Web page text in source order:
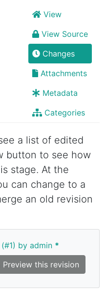
View
View Source
Changes
Attachments
Metadata
Categories
a list of edited
button to see how
stage. At the
can change to a
an old revision
by admin *
Preview this revision